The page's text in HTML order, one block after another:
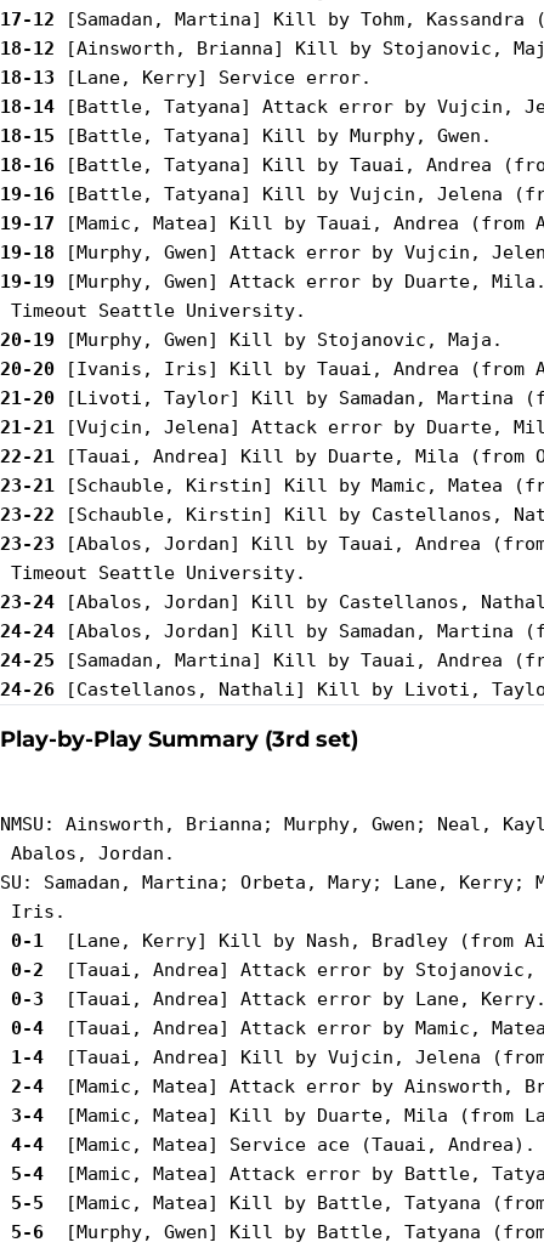
17-12
18-12
18-13
18-14
18-15
18-16
19-16
19-17
19-18
19-19 [Murphy, Gwen] Attack error by Duarte,
20-19
20-20
21-20
21-21
22-21
23-21
23-22
23-23 [Abalos, Jordan] Kill by Tauai, Andrea
23-24
24-24
24-25
24-26
Play-by-Play Summary (3rd set)
NMSU: Ainsworth, Brianna; Murphy, Gwen; Neal,
Abalos, Jordan.
SU: Samadan, Martina; Orbeta, Mary; Lane,
0-1
0-2
0-3
0-4
1-4
2-4
3-4
4-4
5-4
5-5
5-6